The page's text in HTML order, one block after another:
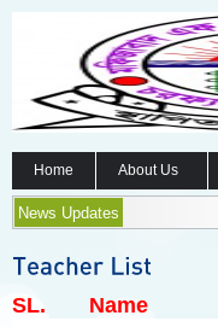
Home About Us
News Updates
SL. Name